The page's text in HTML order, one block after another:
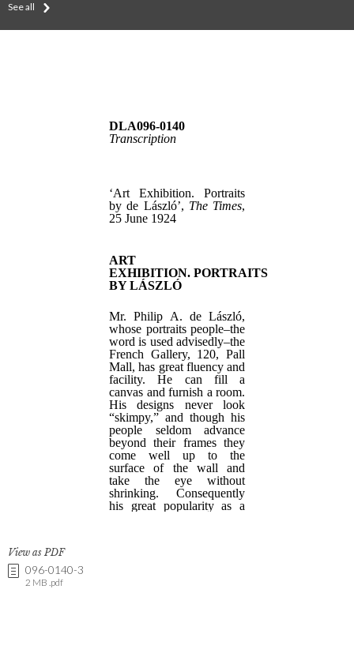
See all
View as PDF
096-0140-3
2 MB .pdf